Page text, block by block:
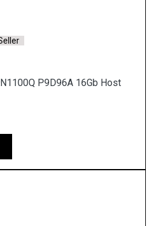
Best Seller
SN1100E 719211 001 16Gb Host